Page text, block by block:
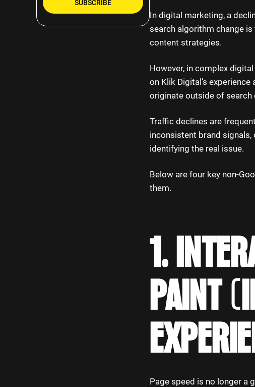
In digital marketing, a
search algorithm change
content strategies.
However, in complex
on Klik Digital’s
originate outside of search
Traffic declines are
inconsistent brand signals,
identifying the real issue.
Below are four key non-
them.
1.
PAINT
Page speed is no longer a